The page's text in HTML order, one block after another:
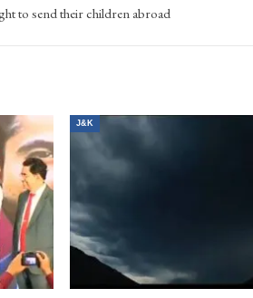
to send their children abroad
J&K